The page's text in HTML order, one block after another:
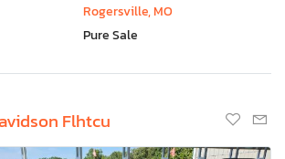
Rogersville, MO
Pure Sale
Flhtcu